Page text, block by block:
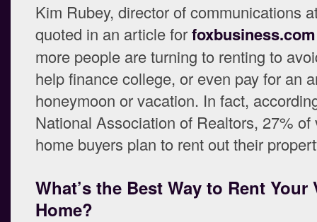
Kim Rubey, director of communications
quoted in an article forfoxbusiness.com
more people are turning to renting to
help finance college, or even pay for an
honeymoon or vacation. In fact,
National Association of Realtors, 27% of
home buyers plan to rent out their
What’s the Best Way to Rent Your
Home?